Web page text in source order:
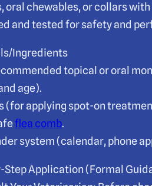
oral chewables, or collars
and tested for safety and
Ingredients
topical or oral
age).
(for applying spot-on
flea comb.
system (calendar, phone
Step Application (Formal